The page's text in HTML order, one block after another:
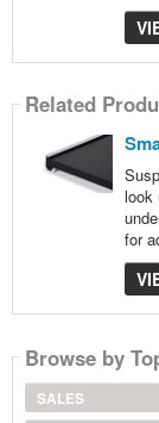
Related
look
for
Browse by
SALES